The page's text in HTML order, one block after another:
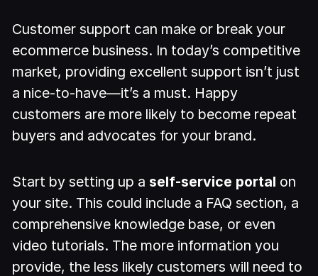
Customer support can make or break your
ecommerce business. In today’s competitive
market, providing excellent support isn’t just
a nice-to-have—it’s a must. Happy
customers are more likely to become repeat
buyers and advocates for your brand.
Start by setting up a self-service portal on
your site. This could include a FAQ section, a
comprehensive knowledge base, or even
video tutorials. The more information you
provide, the less likely customers will need to